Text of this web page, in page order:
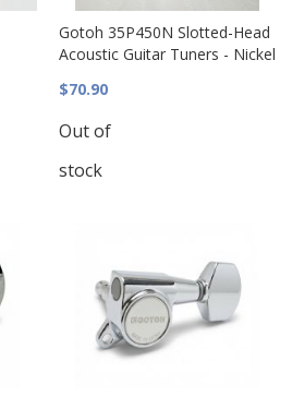
Gotoh 35P450N Slotted-Head
Acoustic Guitar Tuners - Nickel
$70.90
Out of
stock